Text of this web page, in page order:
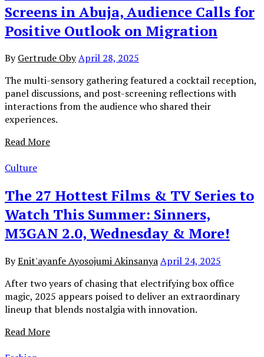
Screens in Abuja, Audience Calls for
Positive Outlook on Migration
By Gertrude ObyApril 28, 2025
The multi-sensory gathering featured a cocktail reception,
panel discussions, and post-screening reflections with
interactions from the audience who shared their
experiences.
Read More
Culture
The 27 Hottest Films & TV Series to
Watch This Summer: Sinners,
M3GAN 2.0, Wednesday & More!
ByEnit'ayanfe Ayosojumi AkinsanyaApril 24, 2025
After two years of chasing that electrifying box office
magic, 2025 appears poised to deliver an extraordinary
lineup that blends nostalgia with innovation.
Read More